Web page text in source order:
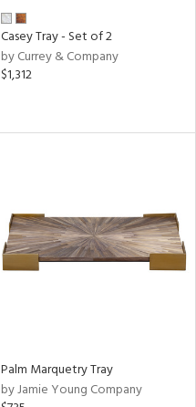
Casey Tray - Set of 2
by Currey & Company
$1,312
Palm Marquetry Tray
by Jamie Young Company